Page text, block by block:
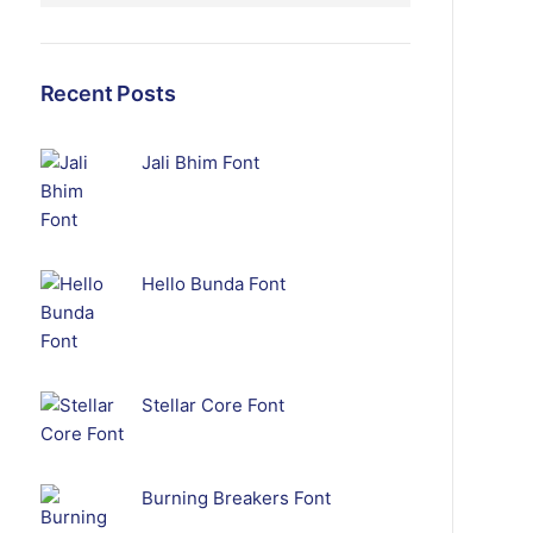
Recent Posts
Jali Bhim Font
Hello Bunda Font
Stellar Core Font
Burning Breakers Font